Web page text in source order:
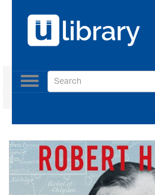
Toggle
navigation